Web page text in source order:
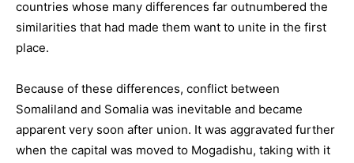
countries whose many differences far outnumbered the
similarities that had made them want to unite in the first
place.
Because of these differences, conflict between
Somaliland and Somalia was inevitable and became
apparent very soon after union. It was aggravated further
when the capital was moved to Mogadishu, taking with it